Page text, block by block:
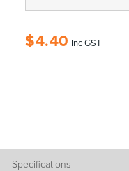
$4.40 Inc GST
Specifications